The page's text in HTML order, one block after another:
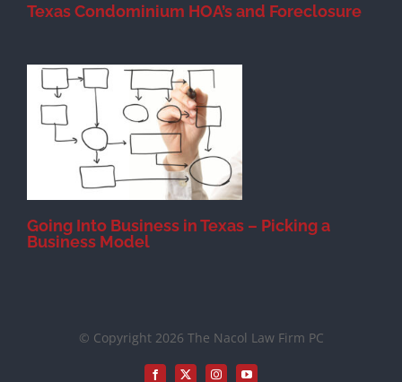
Texas Condominium HOA’s and Foreclosure
Going Into Business in Texas – Picking a
Business Model
© Copyright 2026 The Nacol Law Firm PC